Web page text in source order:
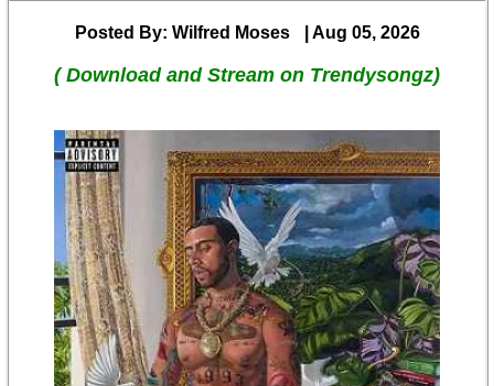
Posted By: Wilfred Moses | Aug 05, 2026
( Download and Stream on Trendysongz)